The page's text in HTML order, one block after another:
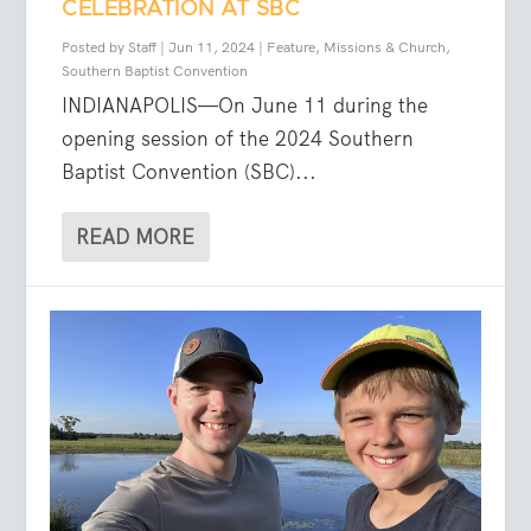
CELEBRATION AT SBC
Posted by Staff |Jun 11, 2024 | Feature, Missions & Church,
Southern Baptist Convention
INDIANAPOLIS—On June 11 during the
opening session of the 2024 Southern
Baptist Convention (SBC)...
READ MORE